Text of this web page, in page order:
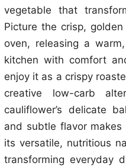
vegetable that
Picture the crisp,
oven, releasing a
kitchen with comfort
enjoy it as a crispy
creative low-carb
cauliflower’s delicate
and subtle flavor
its versatile, nutritious
transforming everyday